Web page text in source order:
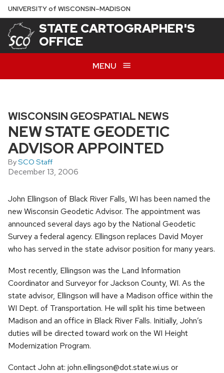
Skip
to
main
content
UNIVERSITYof WISCONSIN–MADISON
STATE CARTOGRAPHER'S
OFFICE
MENU
WISCONSIN GEOSPATIAL NEWS
NEW STATE GEODETIC
ADVISOR APPOINTED
BySCO Staff
December 13, 2006
John Ellingson of Black River Falls, WI has been named the
new Wisconsin Geodetic Advisor. The appointment was
announced several days ago by the National Geodetic
Survey a federal agency. Ellingson replaces David Moyer
who has served in the state advisor position for many years.
Most recently, Ellingson was the Land Information
Coordinator and Surveyor for Jackson County, WI. As the
state advisor, Ellingson will have a Madison office within the
WI Dept. of Transportation. He will split his time between
Madison and an office in Black River Falls. Initially, John’s
duties will be directed toward work on the WI Height
Modernization Program.
Contact John at: john.ellingson@dot.state.wi.us or